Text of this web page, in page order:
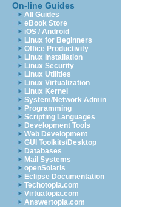
On-line Guides
All Guides
eBook Store
iOS / Android
Linux for Beginners
Office Productivity
Linux Installation
Linux Security
Linux Utilities
Linux Virtualization
Linux Kernel
System/Network Admin
Programming
Scripting Languages
Development Tools
Web Development
GUI Toolkits/Desktop
Databases
Mail Systems
openSolaris
Eclipse Documentation
Techotopia.com
Virtuatopia.com
Answertopia.com